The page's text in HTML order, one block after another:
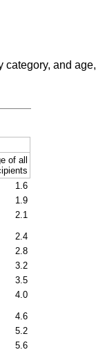
category, and age,
of all
1.6
1.9
2.1
2.4
2.8
3.2
3.5
4.0
4.6
5.2
5.6